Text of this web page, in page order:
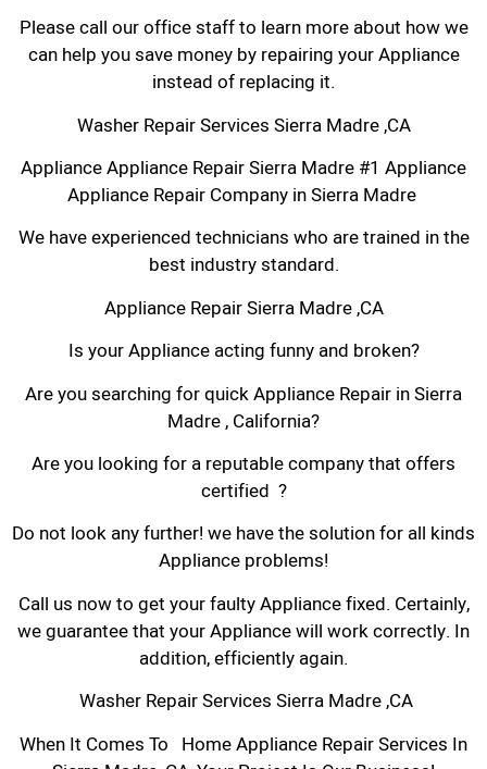
Please call our office staff to learn more about how we
can help you save money by repairing your Appliance
instead of replacing it.
Washer Repair Services Sierra Madre ,CA
Appliance Appliance Repair Sierra Madre #1 Appliance
Appliance Repair Company in Sierra Madre
We have experienced technicians who are trained in the
best industry standard.
Appliance Repair Sierra Madre ,CA
Is your Appliance acting funny and broken?
Are you searching for quick Appliance Repair in Sierra
Madre , California?
Are you looking for a reputable company that offers
certified ?
Do not look any further! we have the solution for all kinds
Appliance problems!
Call us now to get your faulty Appliance fixed. Certainly,
we guarantee that your Appliance will work correctly. In
addition, efficiently again.
Washer Repair Services Sierra Madre ,CA
When It Comes To Home Appliance Repair Services In